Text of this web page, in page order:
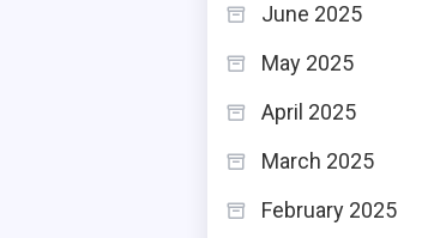
June 2025
May 2025
April 2025
March 2025
February 2025